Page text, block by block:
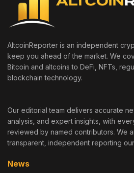
AltcoinReporter is an independent
keep you ahead of the market. We
Bitcoin and altcoins to DeFi, NFTs,
blockchain technology.
Our editorial team delivers accurate
analysis, and expert insights, with
reviewed by named contributors. We
transparent, independent reporting
News